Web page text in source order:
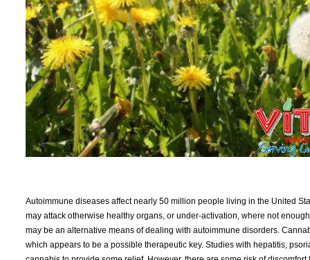
Autoimmune diseases affect nearly 50 million people living in the United
may attack otherwise healthy organs, or under-activation, where not
may be an alternative means of dealing with autoimmune disorders.
which appears to be a possible therapeutic key. Studies with hepatitis,